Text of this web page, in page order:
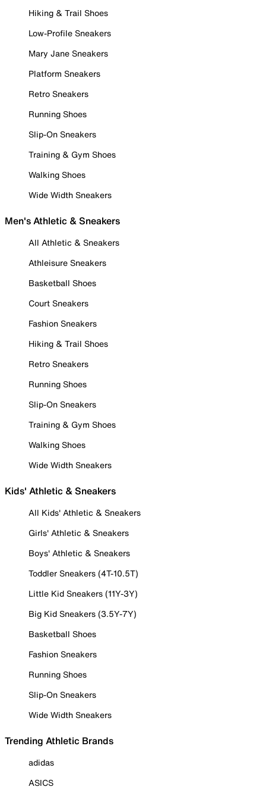
Hiking & Trail Shoes
Low-Profile Sneakers
Mary Jane Sneakers
Platform Sneakers
Retro Sneakers
Running Shoes
Slip-On Sneakers
Training & Gym Shoes
Walking Shoes
Wide Width Sneakers
Men's Athletic & Sneakers
All Athletic & Sneakers
Athleisure Sneakers
Basketball Shoes
Court Sneakers
Fashion Sneakers
Hiking & Trail Shoes
Retro Sneakers
Running Shoes
Slip-On Sneakers
Training & Gym Shoes
Walking Shoes
Wide Width Sneakers
Kids' Athletic & Sneakers
All Kids' Athletic & Sneakers
Girls' Athletic & Sneakers
Boys' Athletic & Sneakers
Toddler Sneakers (4T-10.5T)
Little Kid Sneakers (11Y-3Y)
Big Kid Sneakers (3.5Y-7Y)
Basketball Shoes
Fashion Sneakers
Running Shoes
Slip-On Sneakers
Wide Width Sneakers
Trending Athletic Brands
adidas
ASICS